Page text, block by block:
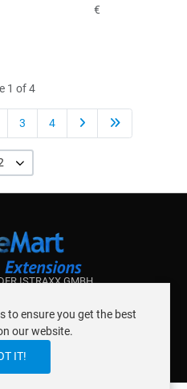
€
1 of 4
3 4
ISTRAXX GMBH
LAWDATENSCHUTZERKLÄRUNG
to ensure you get the best
our website.
IT!